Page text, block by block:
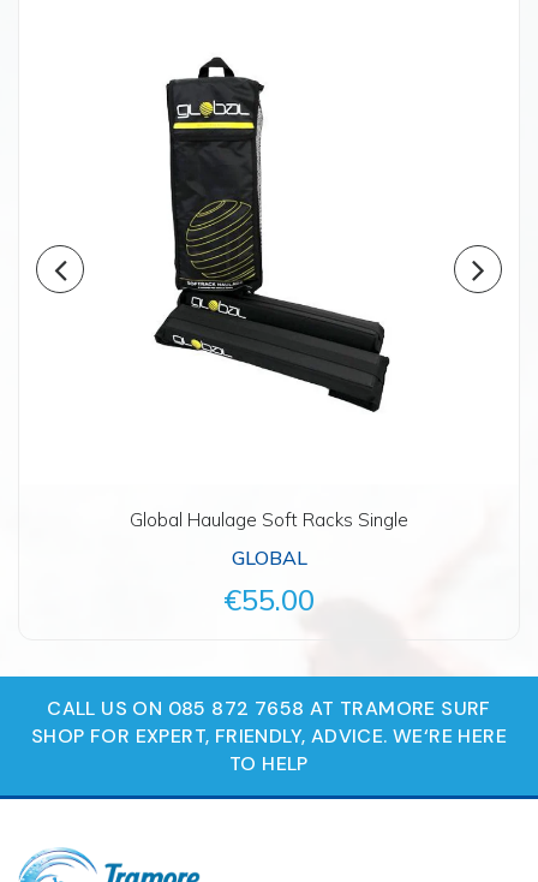
Global Haulage Soft Racks Single
GLOBAL
€55.00
CALL US ON 085 872 7658 AT TRAMORE SURF
SHOP FOR EXPERT, FRIENDLY, ADVICE. WE‘RE HERE
TO HELP